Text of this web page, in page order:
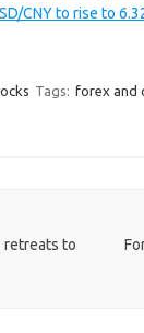
CNY to rise to
Tags: forex and
retreats to